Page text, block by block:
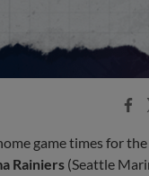
game times for
Rainiers (Seattle